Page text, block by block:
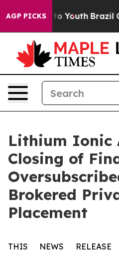
AGP PICKS
to Youth Brazil Gives
Lithium Ionic
Closing of
Brokered
Placement
THIS NEWS